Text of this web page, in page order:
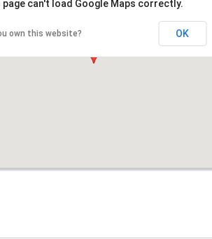
page can't load Google Maps correctly.
own this website? OK